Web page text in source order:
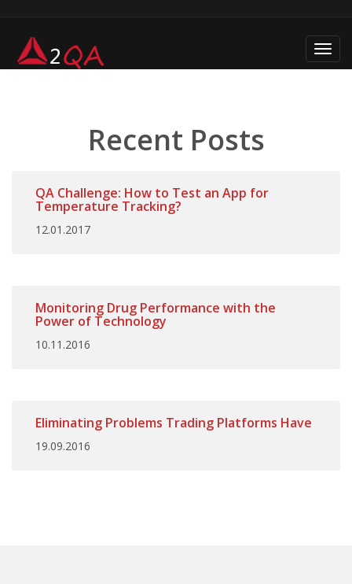
Recent Posts
QA Challenge: How to Test an App for
Temperature Tracking?
12.01.2017
Monitoring Drug Performance with the
Power of Technology
10.11.2016
Eliminating Problems Trading Platforms Have
19.09.2016